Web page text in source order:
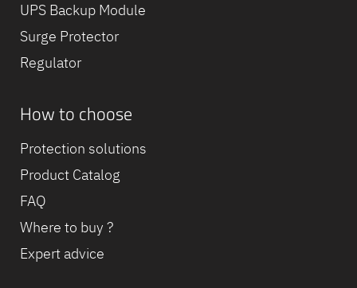
UPS Backup Module
Surge Protector
Regulator
How to choose
Protection solutions
Product Catalog
FAQ
Where to buy ?
Expert advice